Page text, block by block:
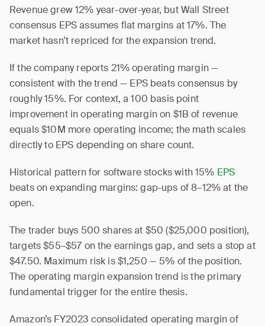
Revenue grew 12% year-over-year, but Wall Street
consensus EPS assumes flat margins at 17%. The
market hasn’t repriced for the expansion trend.
If the company reports 21% operating margin —
consistent with the trend — EPS beats consensus by
roughly 15%. For context, a 100 basis point
improvement in operating margin on $1B of revenue
equals $10M more operating income; the math scales
directly to EPS depending on share count.
Historical pattern for software stocks with 15% EPS
beats on expanding margins: gap-ups of 8–12% at the
open.
The trader buys 500 shares at $50 ($25,000 position),
targets $55–$57 on the earnings gap, and sets a stop at
$47.50. Maximum risk is $1,250 — 5% of the position.
The operating margin expansion trend is the primary
fundamental trigger for the entire thesis.
Amazon’s FY2023 consolidated operating margin of